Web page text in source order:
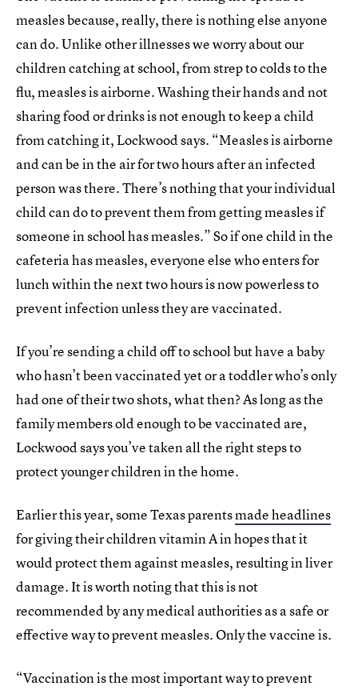
measles because, really, there is nothing else anyone
can do. Unlike other illnesses we worry about our
children catching at school, from strep to colds to the
flu, measles is airborne. Washing their hands and not
sharing food or drinks is not enough to keep a child
from catching it, Lockwood says. “Measles is airborne
and can be in the air for two hours after an infected
person was there. There’s nothing that your individual
child can do to prevent them from getting measles if
someone in school has measles.” So if one child in the
cafeteria has measles, everyone else who enters for
lunch within the next two hours is now powerless to
prevent infection unless they are vaccinated.
If you’re sending a child off to school but have a baby
who hasn’t been vaccinated yet or a toddler who’s only
had one of their two shots, what then? As long as the
family members old enough to be vaccinated are,
Lockwood says you’ve taken all the right steps to
protect younger children in the home.
Earlier this year, some Texas parentsmade headlines
for giving their children vitamin A in hopes that it
would protect them against measles, resulting in liver
damage. It is worth noting that this is not
recommended by any medical authorities as a safe or
effective way to prevent measles. Only the vaccine is.
“Vaccination is the most important way to prevent